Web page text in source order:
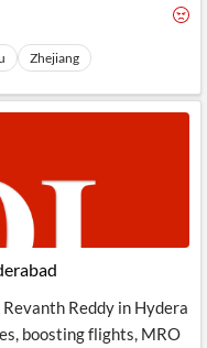
Zhejiang
Reddy in Hydera
boosting flights, MRO